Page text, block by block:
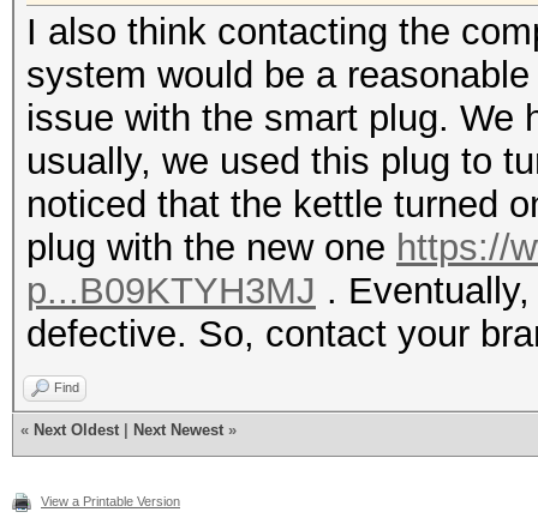
I also think contacting the
system would be a
issue with the smart plug. We
usually, we used this plug to
noticed that the kettle turned
plug with the new one https://
p...B09KTYH3MJ .
defective. So, contact your
Find
« Next Oldest Next Newest »
View a Printable Version